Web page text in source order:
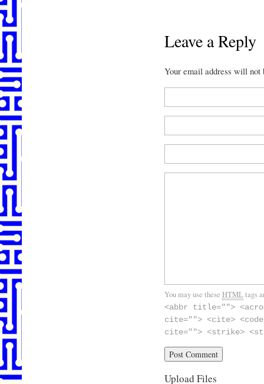
Leave a Reply
Your email address will
You may use these HTMLtags
<abbr title="">
cite=""> <cite>
cite=""> <strike>
Upload Files